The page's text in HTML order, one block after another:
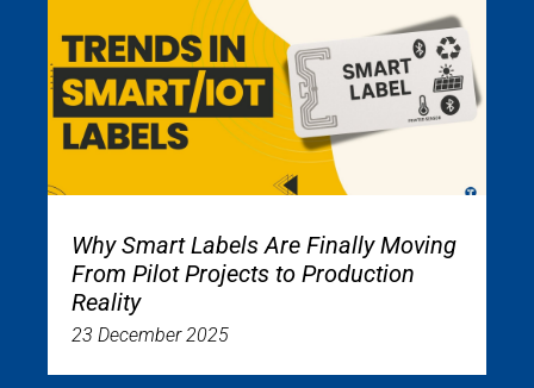
Why Smart Labels Are Finally Moving
From Pilot Projects to Production
Reality
23 December 2025